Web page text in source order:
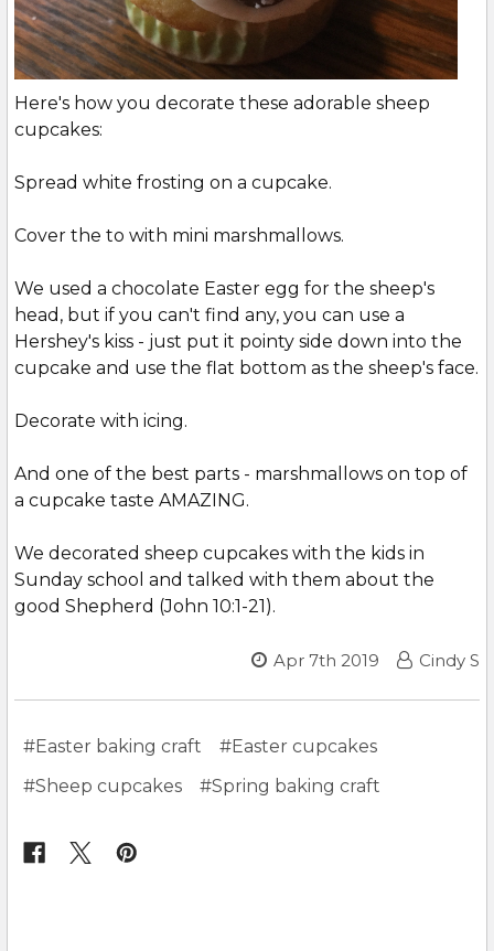
Here's how you decorate these adorable sheep
cupcakes:
Spread white frosting on a cupcake.
Cover the to with mini marshmallows.
We used a chocolate Easter egg for the sheep's
head, but if you can't find any, you can use a
Hershey's kiss - just put it pointy side down into the
cupcake and use the flat bottom as the sheep's face.
Decorate with icing.
And one of the best parts - marshmallows on top of
a cupcake taste AMAZING.
We decorated sheep cupcakes with the kids in
Sunday school and talked with them about the
good Shepherd (John 10:1-21).
Apr 7th 2019 Cindy S
#Easter baking craft
#Easter cupcakes
#Sheep cupcakes
#Spring baking craft